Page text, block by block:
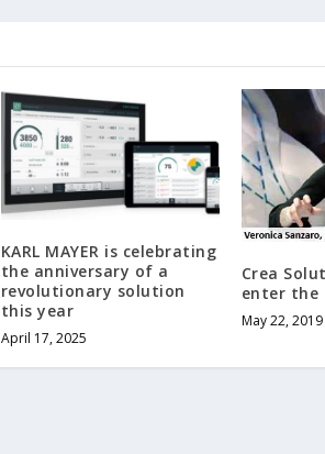
KARL MAYER is celebrating
the anniversary of a
revolutionary solution
this year
April 17, 2025
Crea
enter the
May 22, 2019